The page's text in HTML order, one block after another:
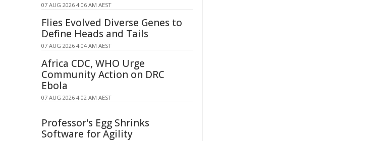
07 AUG 2026 4:06 AM AEST
Flies Evolved Diverse Genes to
Define Heads and Tails
07 AUG 2026 4:04 AM AEST
Africa CDC, WHO Urge
Community Action on DRC
Ebola
07 AUG 2026 4:02 AM AEST
Professor's Egg Shrinks
Software for Agility